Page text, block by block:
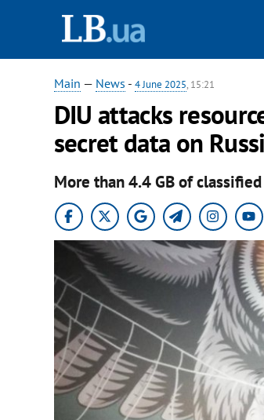
Main — News - 4 June 2025, 15:21
DIU attacks
secret data on
More than 4.4 GB of